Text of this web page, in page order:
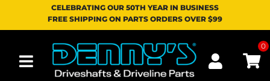
CELEBRATING OUR 50TH YEAR IN BUSINESS
FREE SHIPPING ON PARTS ORDERS OVER $99
Toggle navigation
0